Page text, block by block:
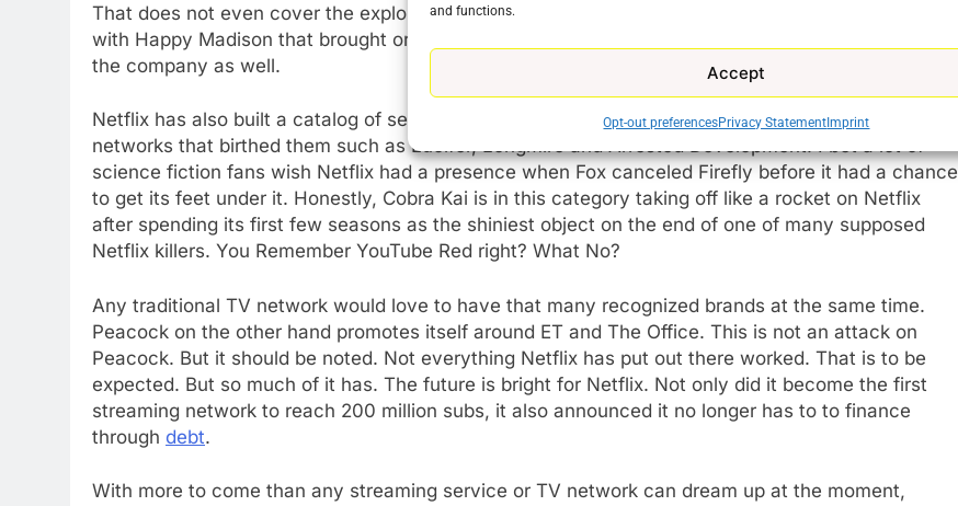
and functions.
Accept
Opt-out preferencesPrivacy Statement Imprint
That does not even cover the explosion of movies that have worked well including the contact
with Happy Madison that brought original movies starring Adam Sandler which have been a hit for
the company as well.
Netflix has also built a catalog of series that were good enough for TV but not good enough for the
networks that birthed them such as Lucifer, Longmire and Arrested Development. I bet a lot of
science fiction fans wish Netflix had a presence when Fox canceled Firefly before it had a chance
to get its feet under it. Honestly, Cobra Kai is in this category taking off like a rocket on Netflix
after spending its first few seasons as the shiniest object on the end of one of many supposed
Netflix killers. You Remember YouTube Red right? What No?
Any traditional TV network would love to have that many recognized brands at the same time.
Peacock on the other hand promotes itself around ET and The Office. This is not an attack on
Peacock. But it should be noted. Not everything Netflix has put out there worked. That is to be
expected. But so much of it has. The future is bright for Netflix. Not only did it become the first
streaming network to reach 200 million subs, it also announced it no longer has to to finance
through debt.
With more to come than any streaming service or TV network can dream up at the moment,